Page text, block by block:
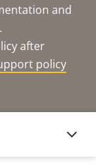
and
after
policy